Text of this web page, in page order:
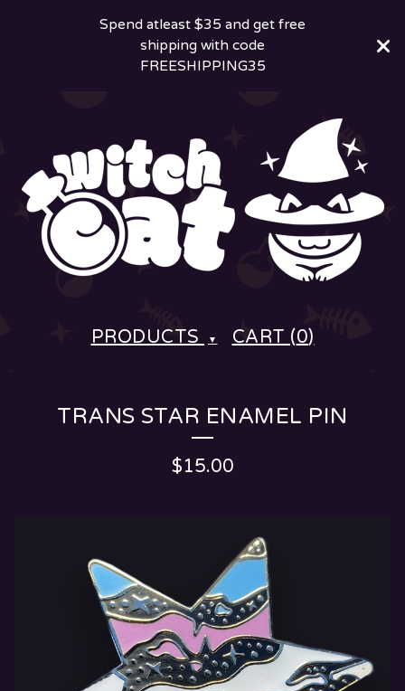
Spend atleast $35 and get free
shipping with code
FREESHIPPING35
PRODUCTS ▼ CART (0)
TRANS STAR ENAMEL PIN
$15.00